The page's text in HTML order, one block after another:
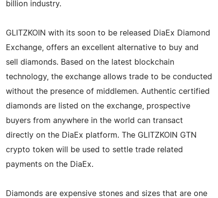
billion industry.
GLITZKOIN with its soon to be released DiaEx Diamond
Exchange, offers an excellent alternative to buy and
sell diamonds. Based on the latest blockchain
technology, the exchange allows trade to be conducted
without the presence of middlemen. Authentic certified
diamonds are listed on the exchange, prospective
buyers from anywhere in the world can transact
directly on the DiaEx platform. The GLITZKOIN GTN
crypto token will be used to settle trade related
payments on the DiaEx.
Diamonds are expensive stones and sizes that are one